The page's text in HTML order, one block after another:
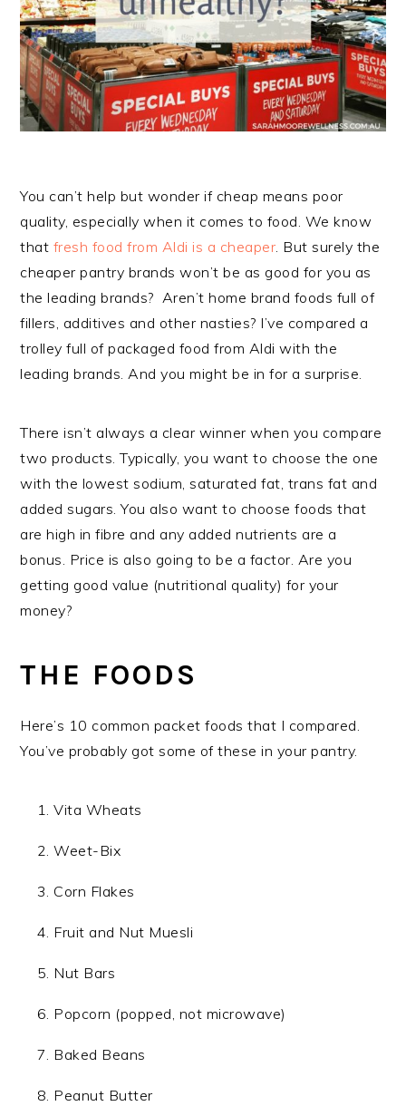
You can’t help but wonder if cheap means poor
quality, especially when it comes to food. We know
that fresh food from Aldi is a cheaper. But surely the
cheaper pantry brands won’t be as good for you as
the leading brands? Aren’t home brand foods full of
fillers, additives and other nasties? I’ve compared a
trolley full of packaged food from Aldi with the
leading brands. And you might be in for a surprise.
There isn’t always a clear winner when you compare
two products. Typically, you want to choose the one
with the lowest sodium, saturated fat, trans fat and
added sugars. You also want to choose foods that
are high in fibre and any added nutrients are a
bonus. Price is also going to be a factor. Are you
getting good value (nutritional quality) for your
money?
THE FOODS
Here’s 10 common packet foods that I compared.
You’ve probably got some of these in your pantry.
Vita Wheats
Weet-Bix
Corn Flakes
Fruit and Nut Muesli
Nut Bars
Popcorn (popped, not microwave)
Baked Beans
Peanut Butter